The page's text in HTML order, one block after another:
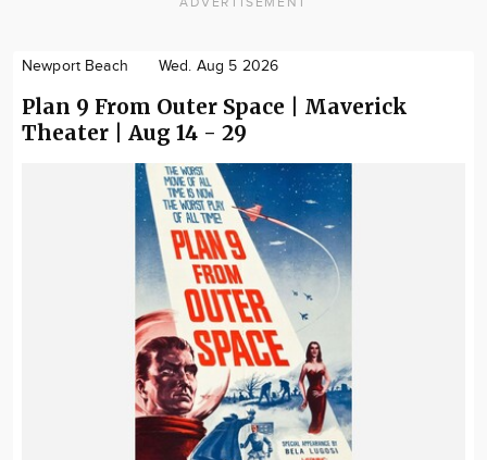
Newport Beach Wed. Aug 5 2026
Plan 9 From Outer Space | Maverick
Theater | Aug 14 - 29